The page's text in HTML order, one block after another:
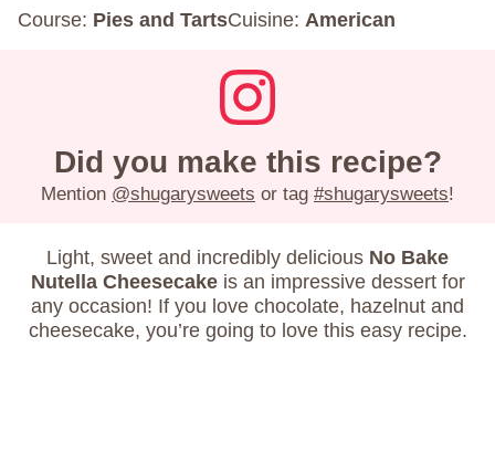
Course: Pies and TartsCuisine: American
Did you make this recipe?
Mention @shugarysweets or tag #shugarysweets!
Light, sweet and incredibly delicious No Bake
Nutella Cheesecake is an impressive dessert for
any occasion! If you love chocolate, hazelnut and
cheesecake, you’re going to love this easy recipe.